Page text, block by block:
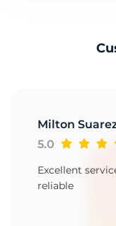
Milton
5.0
Excellent
reliable